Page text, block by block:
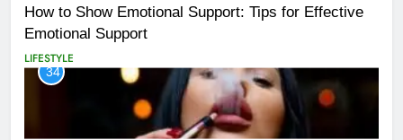
How to Show Emotional Support: Tips for Effective
Emotional Support
LIFESTYLE
34